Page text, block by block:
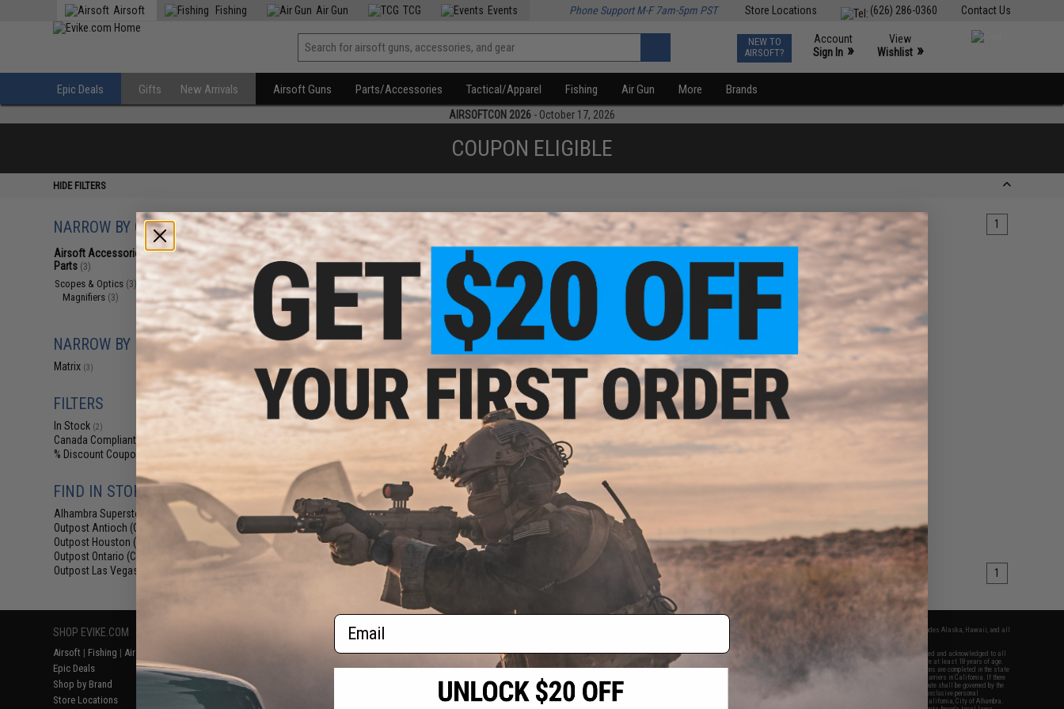
Contact Us
(626) 286-0360
Store Locations
Airsoft Fishing Air Gun TCG Events Phone Support M-F 7am-5pm PST
NEW TO
AIRSOFT?
Account
Sign In »
View
Wishlist »
Epic Deals Gifts New Arrivals Airsoft Guns Parts/Accessories Tactical/Apparel Fishing Air Gun More Brands
AIRSOFTCON 2026 - October 17, 2026
COUPON ELIGIBLE
HIDE FILTERS
NARROW BY CATEGORY
Airsoft Accessories, Attachments &
Parts (3)
Scopes & Optics (3)
Magnifiers (3)
NARROW BY BRAND
Matrix (3)
FILTERS
In Stock (2)
Canada Compliant
% Discount Coupon Eligible
FIND IN STORE
Alhambra Superstore (CA)
Outpost Antioch (CA)
Outpost Houston (TX)
Outpost Ontario (CA)
Outpost Las Vegas (NV)
Displaying to products) 1
$52.00
Matrix 3x28 Magnifier w/ Push
Button Flip-To-Side Mount
+ CART
$50.00
Matrix 3X Magnifier w/ Zero
Adjustments & QD Flip-to-Side
Mount for Airsoft Red Dot Scopes
+ CART
$60.00
Matrix Tactical 3X Magnifier With
Flip to Side 20mm Mount - Black
products) 1
SHOP EVIKE.COM
Airsoft | Fishing | Air Gun
Epic Deals
Shop by Brand
Store Locations
Return or Repair Service
Product Lookup
FAQ
RESOURCES
Gaming & Special Events
Evike.com Blog & Articles
2801 W. Mission Rd.
Alhambra, CA 91803
(626) 286-0360
M-F 7am-5pm PST
* Free shipping offers apply only to orders shipped within the continental United States. This excludes Alaska, Hawaii, and all
By accessing any of Evike.com's services and products provided, you will have read, agreed, verified and acknowledged to all
the conditions in Evike.com's
and to all of our waivers and disclaimers below: You are at least 18 years of age.
All goods sold on Evike.com are specifically for Airsoft gaming purposes only. All sale transactions are completed in the state
of California under California law and regulations. All shipping are done via buyer selected/paid carriers in California. If there
is any dispute about or involving Evike.com's services or products provided, you agree that the dispute shall be governed by the
laws of the State of California, USA, without regard to conflict of law provisions and you agree to exclusive personal
jurisdiction and venue in the state and federal courts of the United States located in the state of California, City of Alhambra.
Email